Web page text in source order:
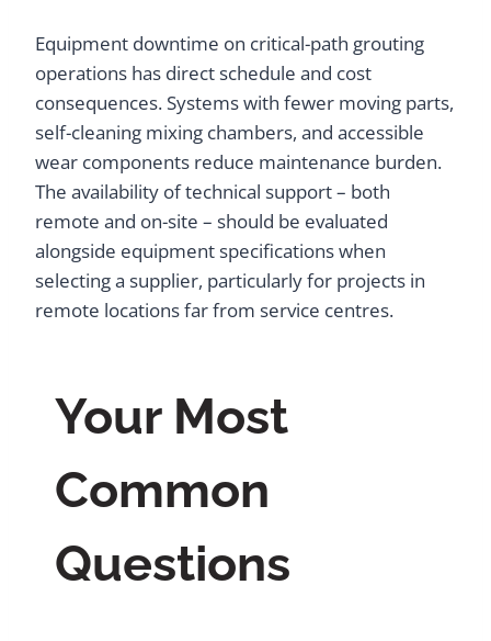
Equipment downtime on critical-path grouting
operations has direct schedule and cost
consequences. Systems with fewer moving parts,
self-cleaning mixing chambers, and accessible
wear components reduce maintenance burden.
The availability of technical support – both
remote and on-site – should be evaluated
alongside equipment specifications when
selecting a supplier, particularly for projects in
remote locations far from service centres.
Your Most
Common
Questions